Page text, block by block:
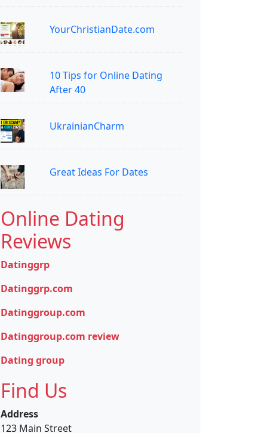
YourChristianDate.com
10 Tips for Online Dating
After 40
UkrainianCharm
Great Ideas For Dates
Online Dating
Reviews
Datinggrp
Datinggrp.com
Datinggroup.com
Datinggroup.com review
Dating group
Find Us
Address
123 Main Street